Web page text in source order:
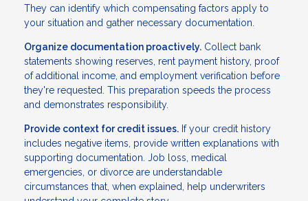
They can identify which compensating factors apply to
your situation and gather necessary documentation.
Organize documentation proactively. Collect bank
statements showing reserves, rent payment history, proof
of additional income, and employment verification before
they're requested. This preparation speeds the process
and demonstrates responsibility.
Provide context for credit issues. If your credit history
includes negative items, provide written explanations with
supporting documentation. Job loss, medical
emergencies, or divorce are understandable
circumstances that, when explained, help underwriters